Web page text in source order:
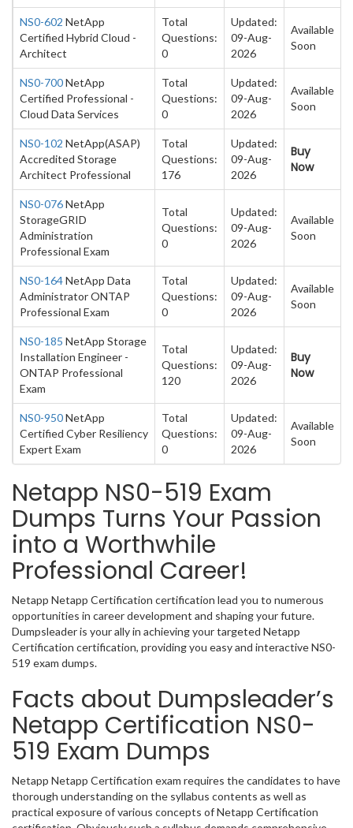
NS0-602 NetApp
Certified Hybrid Cloud -
Architect
Total
Questions:
0
Updated:
09-Aug-
2026
Available
Soon
NS0-700NetApp
Certified Professional -
Cloud Data Services
Total
Questions:
0
Updated:
09-Aug-
2026
Available
Soon
NS0-102 NetApp(ASAP)
Accredited Storage
Architect Professional
Total
Questions:
176
Updated:
09-Aug-
2026
Buy
Now
NS0-076NetApp
StorageGRID
Administration
Professional Exam
Total
Questions:
0
Updated:
09-Aug-
2026
Available
Soon
NS0-164NetApp Data
Administrator ONTAP
Professional Exam
Total
Questions:
0
Updated:
09-Aug-
2026
Available
Soon
NS0-185 NetApp Storage
Installation Engineer -
ONTAP Professional
Exam
Total
Questions:
120
Updated:
09-Aug-
2026
Buy
Now
NS0-950NetApp
Certified Cyber Resiliency
Expert Exam
Total
Questions:
0
Updated:
09-Aug-
2026
Available
Soon
Netapp NS0-519 Exam
Dumps Turns Your Passion
into a Worthwhile
Professional Career!
Netapp Netapp Certification certification lead you to numerous
opportunities in career development and shaping your future.
Dumpsleader is your ally in achieving your targeted Netapp
Certification certification, providing you easy and interactive NS0-
519 exam dumps.
Facts about Dumpsleader’s
Netapp Certification NS0-
519 Exam Dumps
Netapp Netapp Certification exam requires the candidates to have
thorough understanding on the syllabus contents as well as
practical exposure of various concepts of Netapp Certification